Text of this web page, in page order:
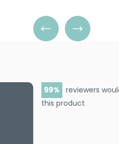
99
reviewers
this product